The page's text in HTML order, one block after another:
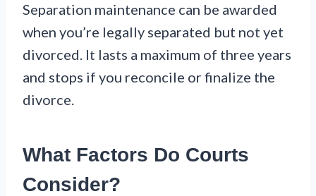
Separation maintenance can be awarded
when you’re legally separated but not yet
divorced. It lasts a maximum of three years
and stops if you reconcile or finalize the
divorce.
What Factors Do Courts
Consider?